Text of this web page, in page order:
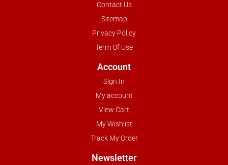
Contact Us
Sitemap
Privacy Policy
Term Of Use
Account
Sign In
My account
View Cart
My Wishlist
Track My Order
Newsletter